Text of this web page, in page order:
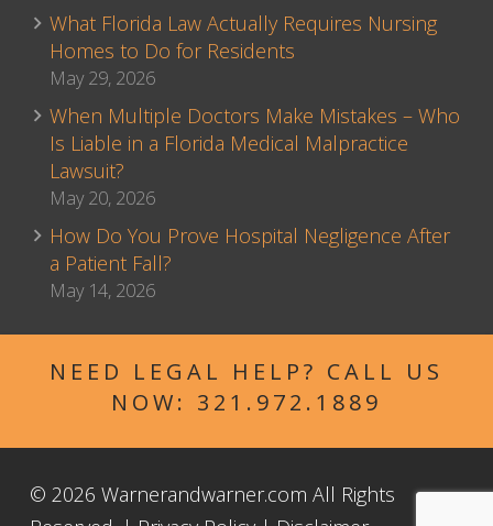
What Florida Law Actually Requires Nursing
Homes to Do for Residents
May 29, 2026
When Multiple Doctors Make Mistakes – Who
Is Liable in a Florida Medical Malpractice
Lawsuit?
May 20, 2026
How Do You Prove Hospital Negligence After
a Patient Fall?
May 14, 2026
NEED LEGAL HELP? CALL US
NOW: 321.972.1889
© 2026 Warnerandwarner.com All Rights